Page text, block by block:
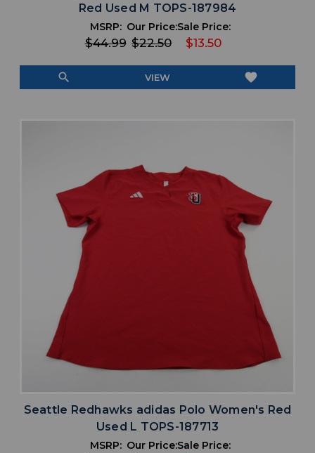
Red Used M TOPS-187984
MSRP:
$44.99
Our Price:
$22.50
Sale Price:
$13.50
search VIEW favorite
Seattle Redhawks adidas Polo Women's Red
Used L TOPS-187713
MSRP: Our Price:Sale Price: